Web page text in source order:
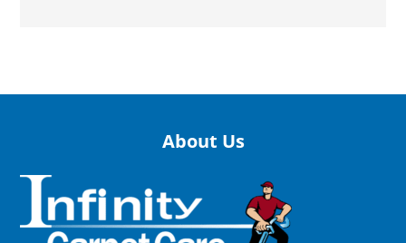
About Us